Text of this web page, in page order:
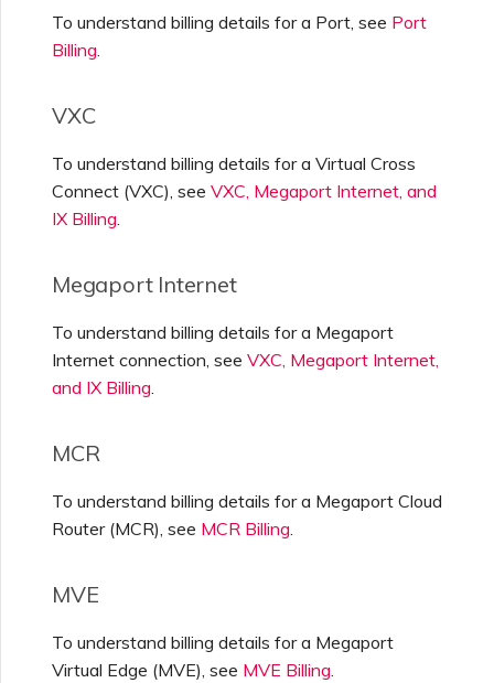
To understand billing details for a Port, see Port
Billing.
VXC
To understand billing details for a Virtual Cross
Connect (VXC), see VXC, Megaport Internet, and
IX Billing.
Megaport Internet
To understand billing details for a Megaport
Internet connection, see VXC, Megaport Internet,
and IX Billing.
MCR
To understand billing details for a Megaport Cloud
Router (MCR), see MCR Billing.
MVE
To understand billing details for a Megaport
Virtual Edge (MVE), see MVE Billing.